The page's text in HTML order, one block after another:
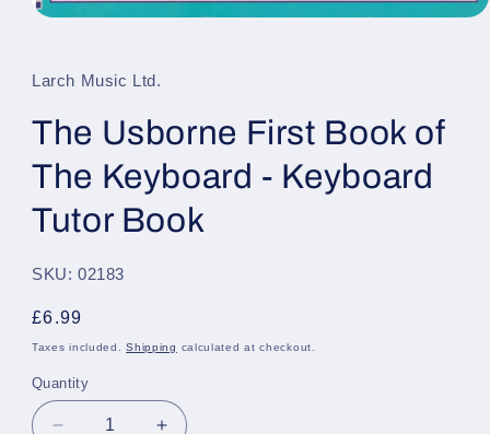
in
modal
Larch Music Ltd.
The Usborne First Book of
The Keyboard - Keyboard
Tutor Book
SKU: 02183
Regular
price
£6.99
Taxes included.Shipping calculated at checkout.
Quantity
Quantity